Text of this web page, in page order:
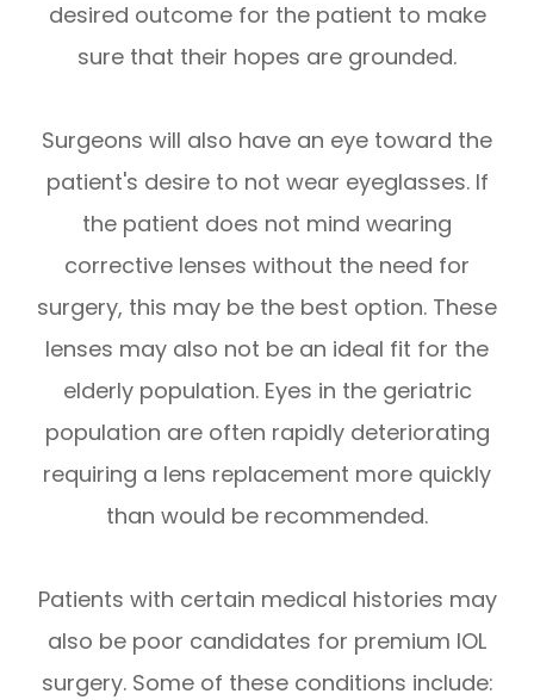
desired outcome for the patient to make
sure that their hopes are grounded.
Surgeons will also have an eye toward the
patient's desire to not wear eyeglasses. If
the patient does not mind wearing
corrective lenses without the need for
surgery, this may be the best option. These
lenses may also not be an ideal fit for the
elderly population. Eyes in the geriatric
population are often rapidly deteriorating
requiring a lens replacement more quickly
than would be recommended.
Patients with certain medical histories may
also be poor candidates for premium IOL
surgery. Some of these conditions include: